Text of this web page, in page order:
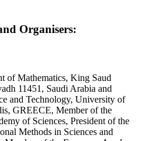
Organisers:
of Mathematics, King Saud
11451, Saudi Arabia and
and Technology, University of
GREECE, Member of the
of Sciences, President of the
Methods in Sciences and